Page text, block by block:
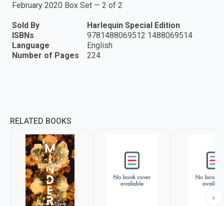
February 2020 Box Set — 2 of 2
Sold By
Harlequin Special Edition
ISBNs
9781488069512 1488069514
Language
English
Number of Pages
224
RELATED BOOKS